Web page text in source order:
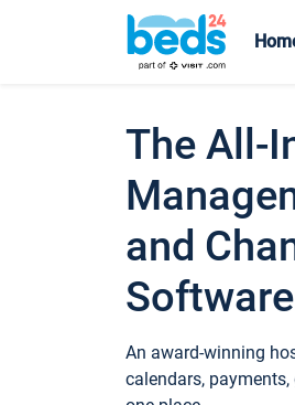
The All-
and
An award-winning
calendars,